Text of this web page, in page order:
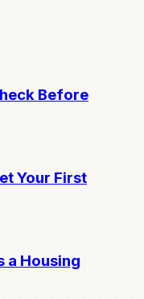
Before
Your First
a Housing